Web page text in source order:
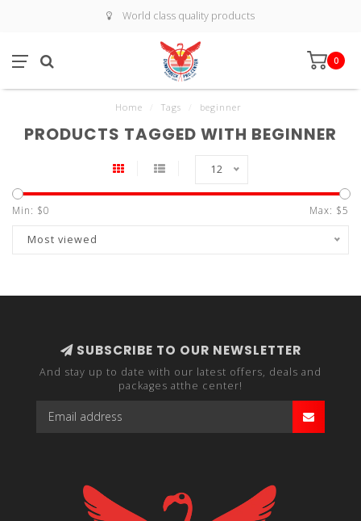
World class quality products
0
Home Tags beginner
PRODUCTS TAGGED WITH BEGINNER
12
Min: $0 Max: $5
Most viewed
SUBSCRIBE TO OUR NEWSLETTER
And stay up to date with our latest offers, deals and
packages atthe center!